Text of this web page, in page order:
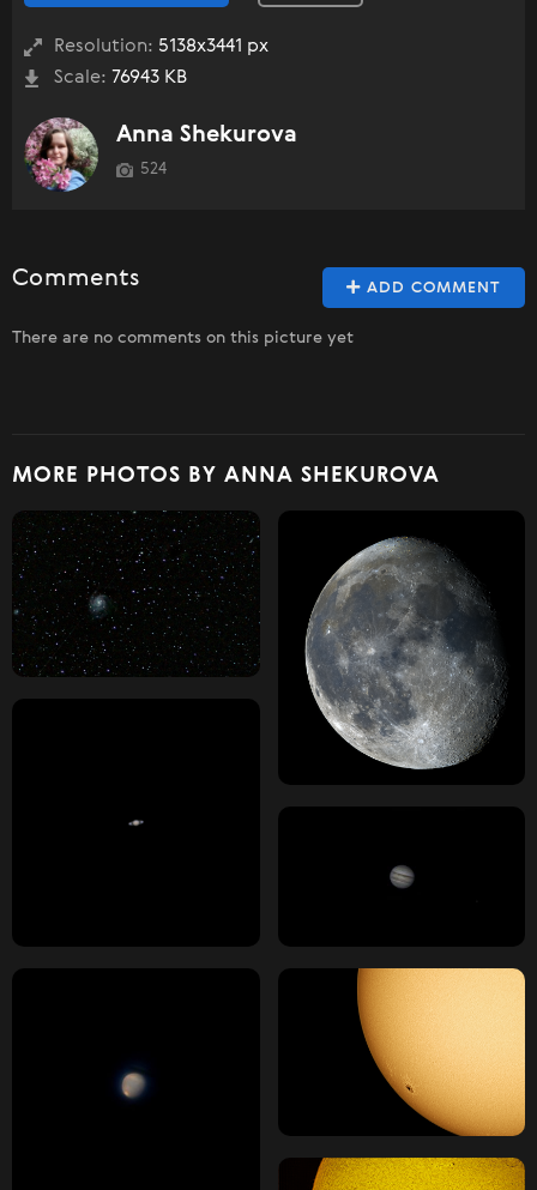
Resolution: 5138x3441 px
Scale: 76943 KB
Anna Shekurova
524
ADD COMMENT
Comments
There are no comments on this picture yet
MORE PHOTOS BY ANNA SHEKUROVA